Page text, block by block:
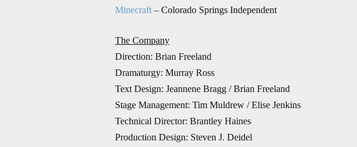
Minecraft – Colorado Springs Independent
The Company
Direction: Brian Freeland
Dramaturgy: Murray Ross
Text Design: Jeannene Bragg / Brian Freeland
Stage Management: Tim Muldrew /Elise Jenkins
Technical Director: Brantley Haines
Production Design: Steven J. Deidel